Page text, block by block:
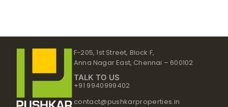
F-205, 1st Street, Block F,
Anna Nagar East, Chennai – 600102
TALK TO US
+91 9940999402
contact@pushkarproperties.in